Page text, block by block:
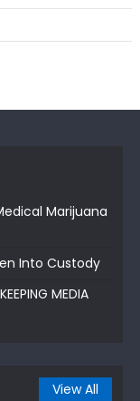
Marijuana
Into Custody
MEDIA
View All